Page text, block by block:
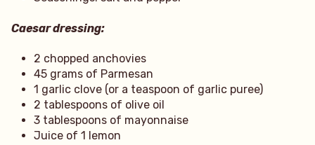
Caesar dressing:
2 chopped anchovies
45 grams of Parmesan
1 garlic clove (or a teaspoon of garlic puree)
2 tablespoons of olive oil
3 tablespoons of mayonnaise
Juice of 1 lemon